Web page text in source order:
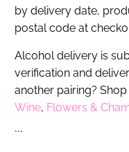
by delivery date,
postal code at
Alcohol delivery is
verification and
another pairing? Shop
Wine, Flowers &
```